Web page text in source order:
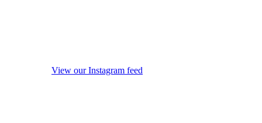
View our Instagram feed